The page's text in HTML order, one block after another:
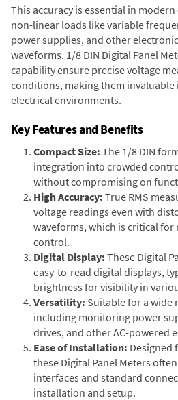
This accuracy is essential in
non-linear loads like variable
power supplies, and other
waveforms. 1/8 DIN Digital Panel
capability ensure precise voltage
conditions, making them invaluable
electrical environments.
Key Features and Benefits
Compact Size: The 1/8 DIN
integration into crowded
without compromising on
High Accuracy: True RMS
voltage readings even with
waveforms, which is critical
control.
Digital Display: These Digital
easy-to-read digital displays,
brightness for visibility in
Versatility: Suitable for a wide
including monitoring power
drives, and other AC-powered
Ease of Installation: Designed
these Digital Panel Meters
interfaces and standard
installation and setup.